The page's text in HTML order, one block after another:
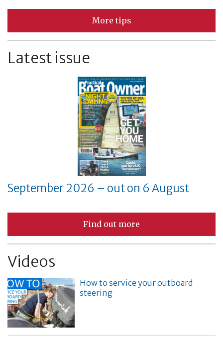
More tips
Latest issue
September 2026 – out on 6 August
Find out more
Videos
How to service your outboard
steering